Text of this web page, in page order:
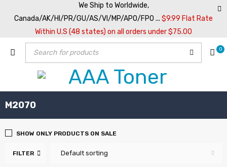
We Ship to Worldwide,
Canada/AK/HI/PR/GU/AS/VI/MP/APO/FPO ... $9.99 Flat Rate
Within U.S (48 states) on all orders under $75.00
0
M2070
FILTER Default sorting
SHOW ONLY PRODUCTS ON SALE